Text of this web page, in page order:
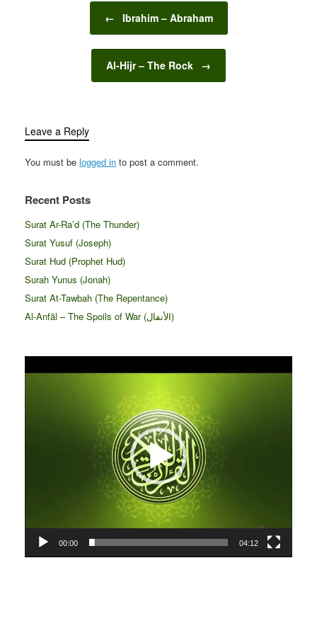
← Ibrahim – Abraham
Al-Hijr – The Rock →
Leave a Reply
You must be logged in to post a comment.
Recent Posts
Surat Ar-Ra’d (The Thunder)
Surat Yusuf (Joseph)
Surat Hud (Prophet Hud)
Surah Yunus (Jonah)
Surat At-Tawbah (The Repentance)
Al-Anfāl – The Spoils of War (الأنفال‎)
Player
00:00 04:12